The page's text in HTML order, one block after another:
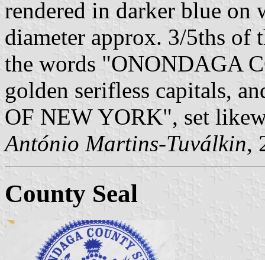
rendered in darker blue
diameter approx. 3/5ths of
the words "ONONDAGA
golden serifless capitals,
OF NEW YORK", set
António Martins-Tuválkin,
County Seal